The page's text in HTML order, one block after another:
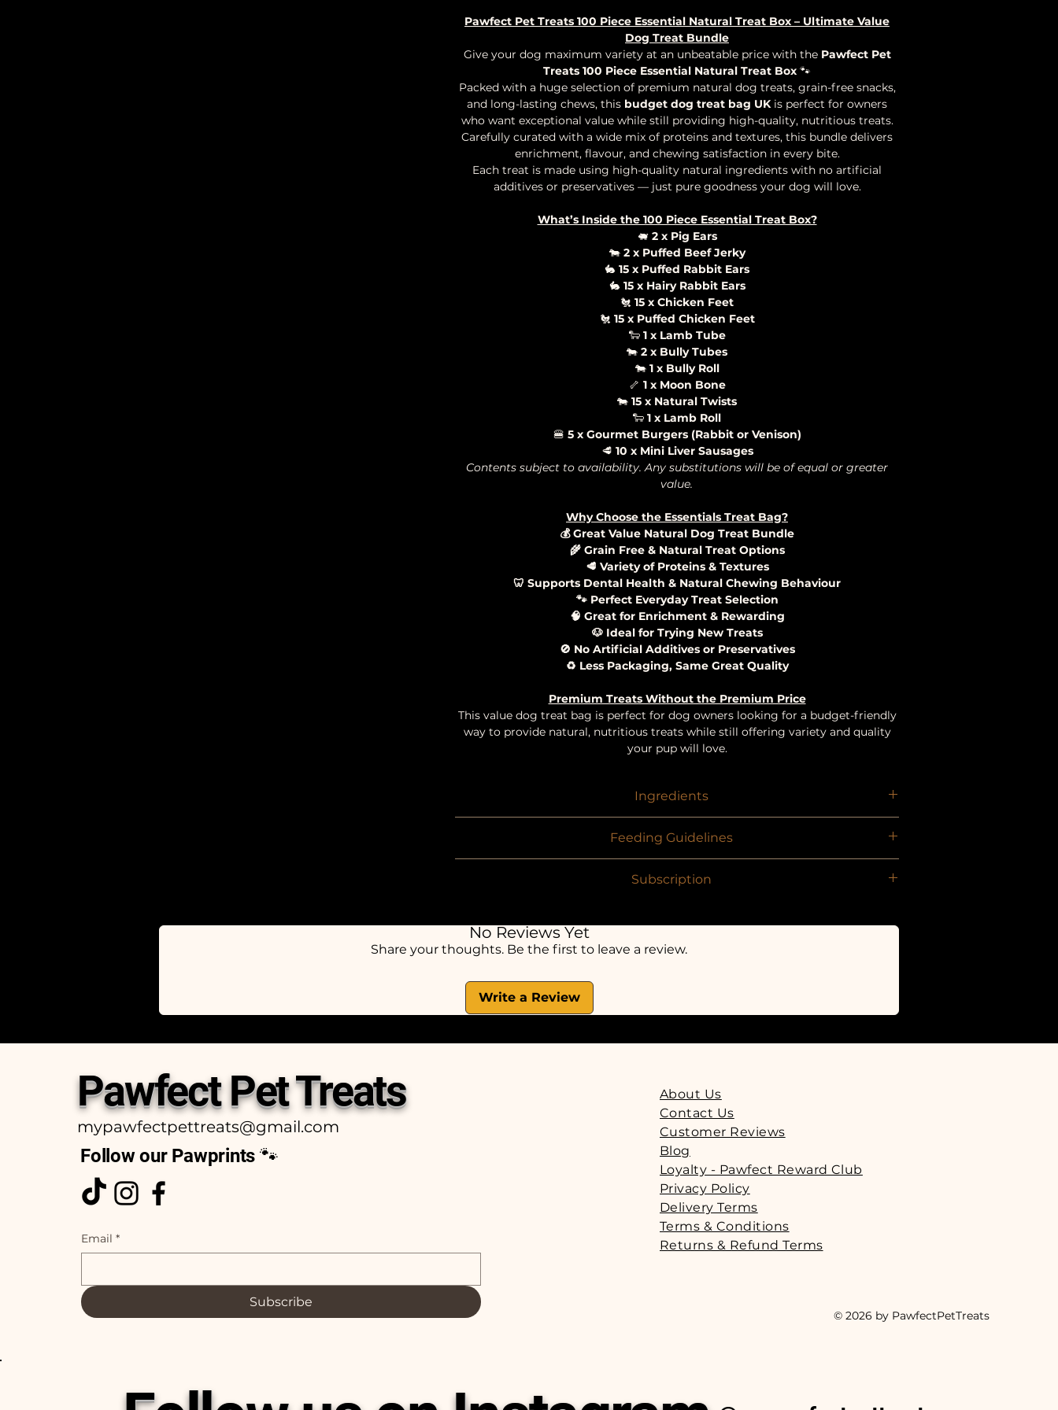
Pawfect Pet Treats 100 Piece Essential Natural Treat Box – Ultimate Value
Dog Treat Bundle
Give your dog maximum variety at an unbeatable price with the Pawfect Pet
Treats 100 Piece Essential Natural Treat Box 🐾
Packed with a huge selection of premium natural dog treats, grain-free snacks,
and long-lasting chews, this budget dog treat bag UKis perfect for owners
who want exceptional value while still providing high-quality, nutritious treats.
Carefully curated with a wide mix of proteins and textures, this bundle delivers
enrichment, flavour, and chewing satisfaction in every bite.
Each treat is made using high-quality natural ingredients with no artificial
additives or preservatives — just pure goodness your dog will love.
What’s Inside the 100 Piece Essential Treat Box?
🐖 2 x Pig Ears
🐄 2 x Puffed Beef Jerky
🐇 15 x Puffed Rabbit Ears
🐇 15 x Hairy Rabbit Ears
🐔 15 x Chicken Feet
🐔 15 x Puffed Chicken Feet
🐑 1 x Lamb Tube
🐄 2 x Bully Tubes
🐄 1 x Bully Roll
🦴 1 x Moon Bone
🐄 15 x Natural Twists
🐑 1 x Lamb Roll
🍔 5 x Gourmet Burgers (Rabbit or Venison)
🥩 10 x Mini Liver Sausages
Contents subject to availability. Any substitutions will be of equal or greater
value.
Why Choose the Essentials Treat Bag?
💰 Great Value Natural Dog Treat Bundle
🌾 Grain Free & Natural Treat Options
🥩 Variety of Proteins & Textures
🦷 Supports Dental Health & Natural Chewing Behaviour
🐾 Perfect Everyday Treat Selection
🧠 Great for Enrichment & Rewarding
🐶 Ideal for Trying New Treats
🚫 No Artificial Additives or Preservatives
♻️ Less Packaging, Same Great Quality
Premium Treats Without the Premium Price
This value dog treat bag is perfect for dog owners looking for a budget-friendly
way to provide natural, nutritious treats while still offering variety and quality
your pup will love.
Ingredients
Feeding Guidelines
should be fed responsibly as part of nutritionally balanced diet. We strongly
Subscription
order (3 payments total). No automatic renewal — you can sign up again or
simply upgrade to another bundle!
No Reviews Yet
Share your thoughts. Be the first to leave a review.
Write a Review
Pawfect Pet Treats
mypawfectpettreats@gmail.com
Follow our Pawprints 🐾
Email *
Subscribe
About Us
Contact Us
Customer Reviews
Blog
Loyalty - Pawfect Reward Club
Privacy Policy
Delivery Terms
Terms & Conditions
Returns & Refund Terms
© 2026 by PawfectPetTreats